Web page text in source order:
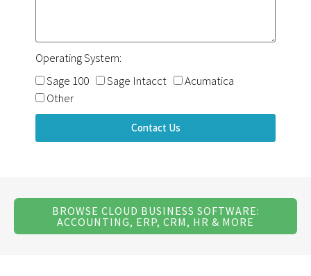
Operating System:
Sage 100
Sage Intacct
Acumatica
Other
Contact Us
BROWSE CLOUD BUSINESS SOFTWARE:
ACCOUNTING, ERP, CRM, HR & MORE